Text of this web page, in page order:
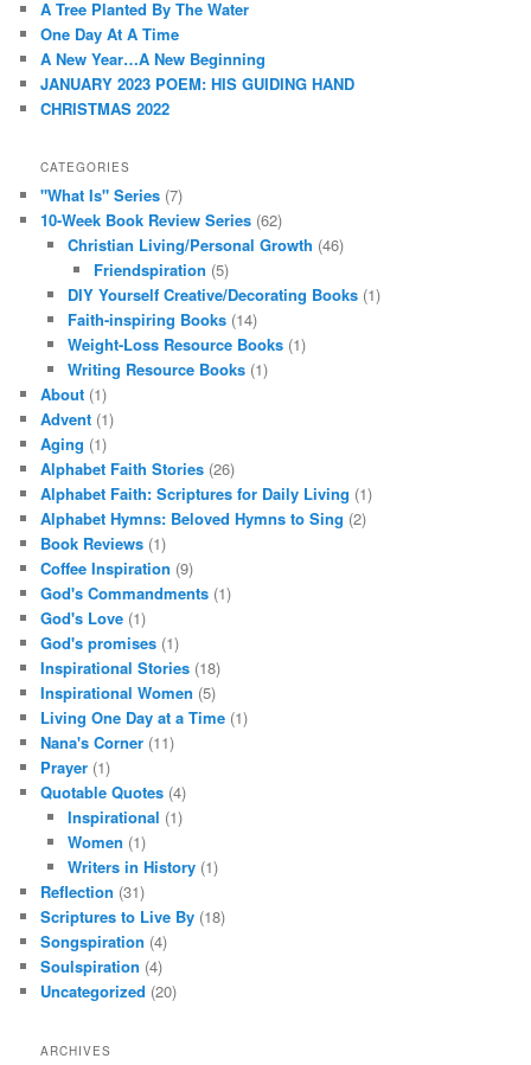
A Tree Planted By The Water
One Day At A Time
A New Year…A New Beginning
JANUARY 2023 POEM: HIS GUIDING HAND
CHRISTMAS 2022
CATEGORIES
"What Is" Series (7)
10-Week Book Review Series (62)
Christian Living/Personal Growth (46)
Friendspiration (5)
DIY Yourself Creative/Decorating Books(1)
Faith-inspiring Books(14)
Weight-Loss Resource Books(1)
Writing Resource Books(1)
About (1)
Advent (1)
Aging (1)
Alphabet Faith Stories (26)
Alphabet Faith: Scriptures for Daily Living (1)
Alphabet Hymns: Beloved Hymns to Sing (2)
Book Reviews (1)
Coffee Inspiration (9)
God's Commandments (1)
God's Love (1)
God's promises (1)
Inspirational Stories (18)
Inspirational Women (5)
Living One Day at a Time (1)
Nana's Corner (11)
Prayer (1)
Quotable Quotes (4)
Inspirational (1)
Women (1)
Writers in History(1)
Reflection (31)
Scriptures to Live By (18)
Songspiration (4)
Soulspiration (4)
Uncategorized (20)
ARCHIVES